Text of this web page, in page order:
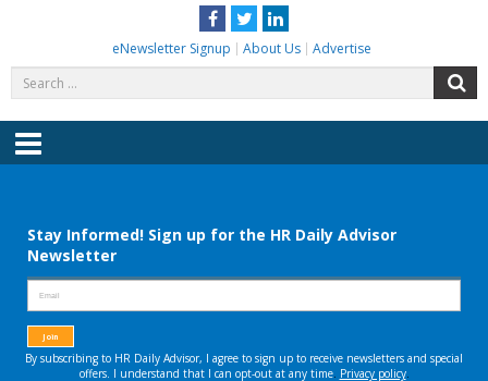
Facebook
TwitterLinkedIn
eNewsletter Signup About Us Advertise
for:
Menu